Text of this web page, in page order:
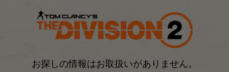
お探しの情報はお取扱いがありません。